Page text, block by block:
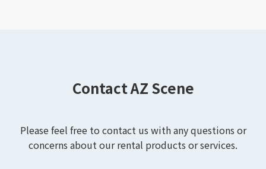
Contact AZ Scene
Please feel free to contact us with any questions or
concerns about our rental products or services.